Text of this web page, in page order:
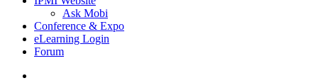
Ask Mobi
Conference & Expo
eLearning Login
Forum